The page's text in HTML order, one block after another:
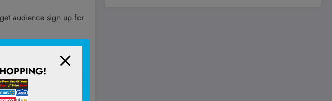
audience sign up for
sense on your
that’s related